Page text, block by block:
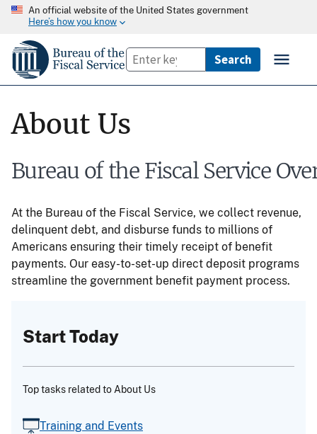
An official website of the United States government
Here’s how you know
About Us
Bureau of the Fiscal Service
At the Bureau of the Fiscal Service, we collect revenue,
delinquent debt, and disburse funds to millions of
Americans ensuring their timely receipt of benefit
payments. Our easy-to-set-up direct deposit programs
streamline the government benefit payment process.
Start Today
Top tasks related to About Us
Training and Events